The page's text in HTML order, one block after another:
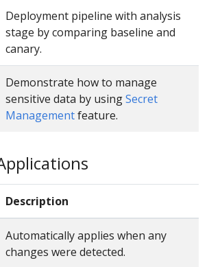
Deployment pipeline with analysis
stage by comparing baseline and
canary.
Demonstrate how to manage
sensitive data by usingSecret
Managementfeature.
Description
Automatically applies when any
changes were detected.